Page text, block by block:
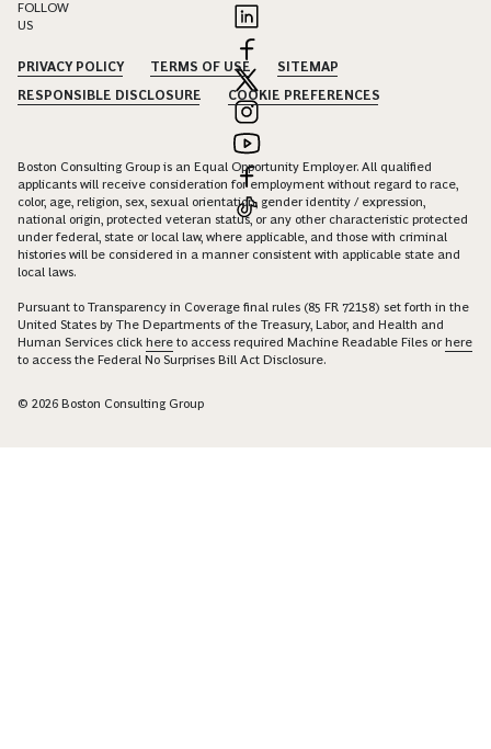
FOLLOW
US
PRIVACY POLICY TERMS OF USE
SITEMAP
RESPONSIBLE DISCLOSURE
COOKIE PREFERENCES
Boston Consulting Group is an Equal Opportunity Employer. All qualified
applicants will receive consideration for employment without regard to race,
color, age, religion, sex, sexual orientation, gender identity / expression,
national origin, protected veteran status, or any other characteristic protected
under federal, state or local law, where applicable, and those with criminal
histories will be considered in a manner consistent with applicable state and
local laws.
Pursuant to Transparency in Coverage final rules (85 FR 72158) set forth in the
United States by The Departments of the Treasury, Labor, and Health and
Human Services click here to access required Machine Readable Files orhere
to access the Federal No Surprises Bill Act Disclosure.
© 2026 Boston Consulting Group